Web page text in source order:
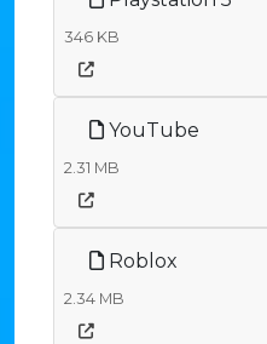
346 KB
YouTube
2.31 MB
Roblox
2.34 MB